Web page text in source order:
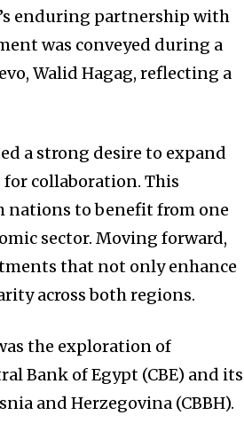
enduring partnership with
was conveyed during a
Walid Hagag, reflecting a
a strong desire to expand
collaboration. This
nations to benefit from one
sector. Moving forward,
that not only enhance
across both regions.
the exploration of
Bank of Egypt (CBE) and its
and Herzegovina (CBBH).